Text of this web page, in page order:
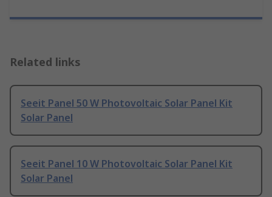
Related links
Seeit Panel 50 W Photovoltaic Solar Panel Kit
Solar Panel
Seeit Panel 10 W Photovoltaic Solar Panel Kit
Solar Panel